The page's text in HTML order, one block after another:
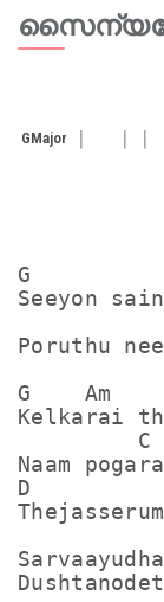
സൈന്യമേ
GMajor
G
Seeyon
Poruthu
G    Am
Kelkarai
C
Naam
D